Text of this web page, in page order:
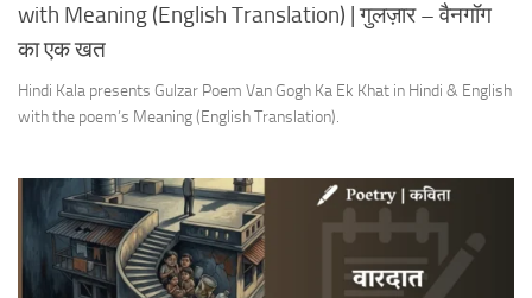
with Meaning (English Translation) | गुलज़ार – वैनगॉग
का एक खत
Hindi Kala presents Gulzar Poem Van Gogh Ka Ek Khat in Hindi & English
with the poem’s Meaning (English Translation).